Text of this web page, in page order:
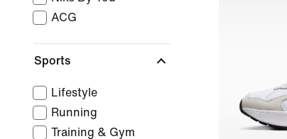
ACG
Sports
Lifestyle
Running
Training & Gym